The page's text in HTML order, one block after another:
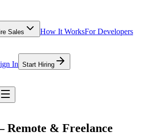
Sales How It WorksFor Developers
In Start Hiring
& Freelance